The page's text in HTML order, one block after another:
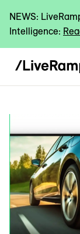
NEWS:
Intelligence: